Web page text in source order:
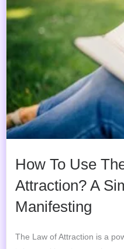
How To Use
Attraction? A
Manifesting
The Law of Attraction is a